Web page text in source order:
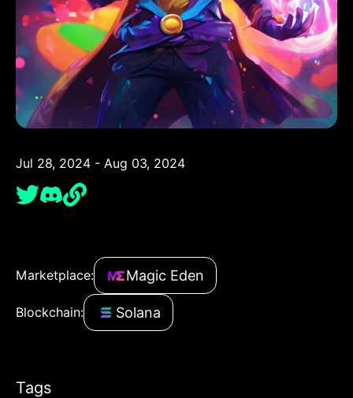
Jul 28, 2024 - Aug 03, 2024
Marketplace: Magic Eden
Blockchain: Solana
Tags